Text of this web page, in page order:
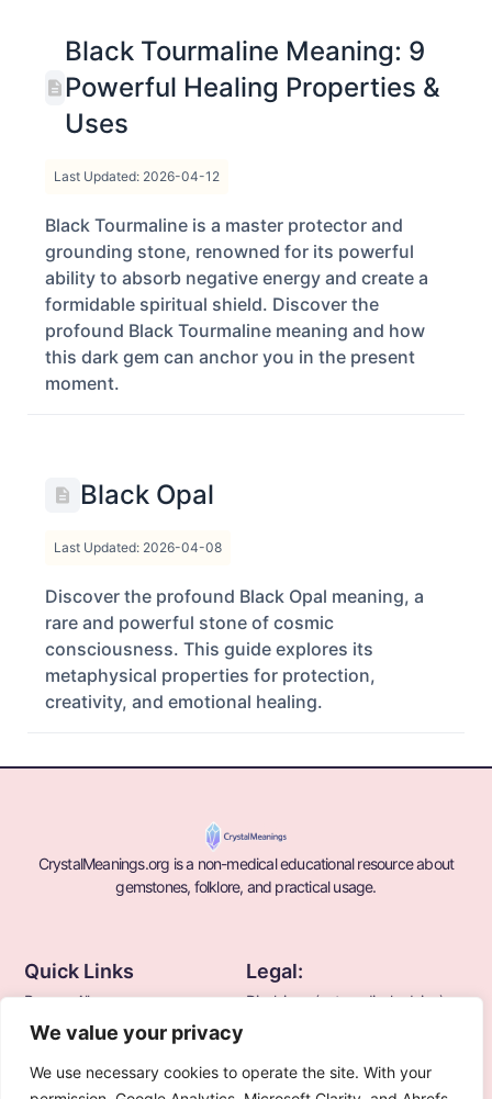
We value your privacy
We use necessary cookies to operate the site. With your
Black Tourmaline Meaning: 9
Powerful Healing Properties &
Uses
Last Updated: 2026-04-12
Black Tourmaline is a master protector and
grounding stone, renowned for its powerful
ability to absorb negative energy and create a
formidable spiritual shield. Discover the
profound Black Tourmaline meaning and how
this dark gem can anchor you in the present
moment.
Black Opal
Last Updated: 2026-04-08
Discover the profound Black Opal meaning, a
rare and powerful stone of cosmic
consciousness. This guide explores its
metaphysical properties for protection,
creativity, and emotional healing.
CrystalMeanings.org is a non-medical educational resource about
gemstones, folklore, and practical usage.
Quick Links
Browse All
Blogs
Legal:
Disclaimer (not medical advice)
Privacy Policy